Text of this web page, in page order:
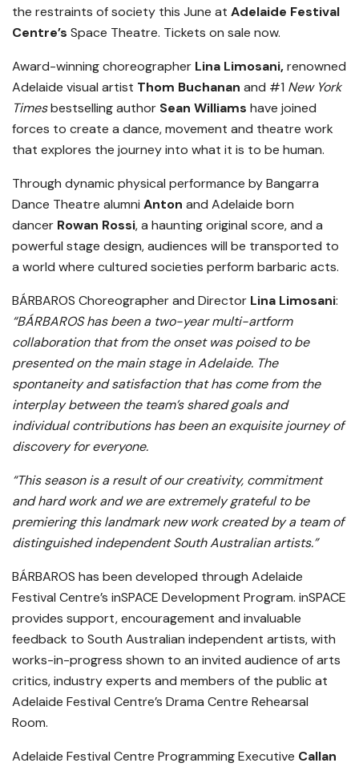
the restraints of society this June at Adelaide Festival
Centre’s Space Theatre. Tickets on sale now.
Award-winning choreographer Lina Limosani,renowned
Adelaide visual artist Thom Buchanan and #1 New York
Timesbestselling author Sean Williams have joined
forces to create a dance, movement and theatre work
that explores the journey into what it is to be human.
Through dynamic physical performance by Bangarra
Dance Theatre alumni Anton and Adelaide born
dancer Rowan Rossi, a haunting original score, and a
powerful stage design, audiences will be transported to
a world where cultured societies perform barbaric acts.
BÁRBAROS Choreographer and Director Lina Limosani:
“BÁRBAROS has been a two-year multi-artform
collaboration that from the onset was poised to be
presented on the main stage in Adelaide. The
spontaneity and satisfaction that has come from the
interplay between the team’s shared goals and
individual contributions has been an exquisite journey of
discovery for everyone.
“This season is a result of our creativity, commitment
and hard work and we are extremely grateful to be
premiering this landmark new work created by a team of
distinguished independent South Australian artists.”
BÁRBAROS has been developed through Adelaide
Festival Centre’s inSPACE Development Program. inSPACE
provides support, encouragement and invaluable
feedback to South Australian independent artists, with
works-in-progress shown to an invited audience of arts
critics, industry experts and members of the public at
Adelaide Festival Centre’s Drama Centre Rehearsal
Room.
Adelaide Festival Centre Programming Executive Callan